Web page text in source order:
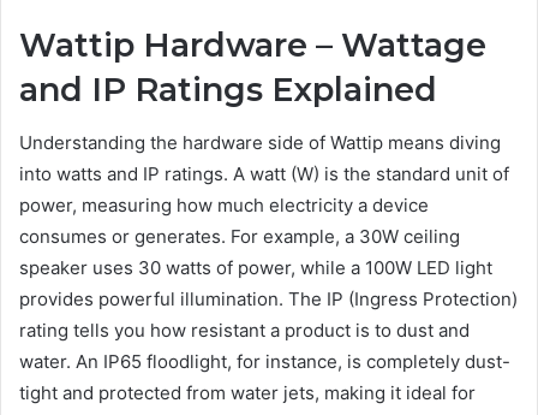
Wattip Hardware – Wattage
and IP Ratings Explained
Understanding the hardware side of Wattip means diving
into watts and IP ratings. A watt (W) is the standard unit of
power, measuring how much electricity a device
consumes or generates. For example, a 30W ceiling
speaker uses 30 watts of power, while a 100W LED light
provides powerful illumination. The IP (Ingress Protection)
rating tells you how resistant a product is to dust and
water. An IP65 floodlight, for instance, is completely dust-
tight and protected from water jets, making it ideal for